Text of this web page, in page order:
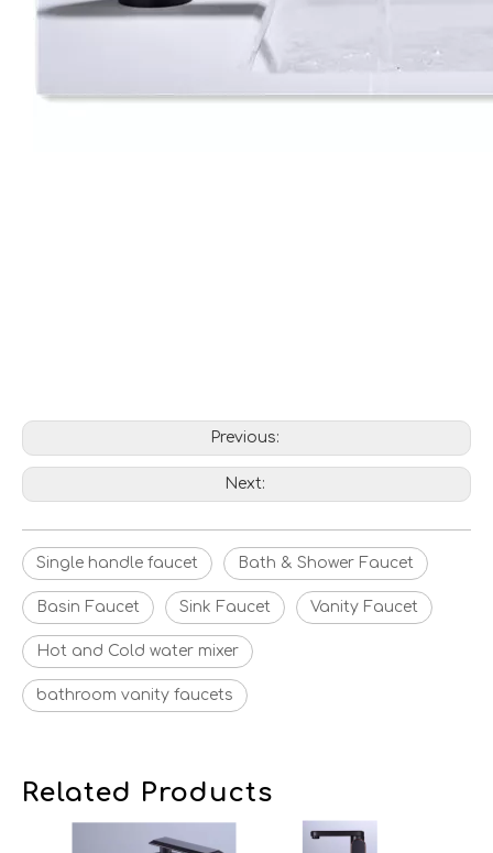
Previous:
Next:
Single handle faucet Bath & Shower Faucet
Basin Faucet Sink Faucet Vanity Faucet
Hot and Cold water mixer
bathroom vanity faucets
Related Products